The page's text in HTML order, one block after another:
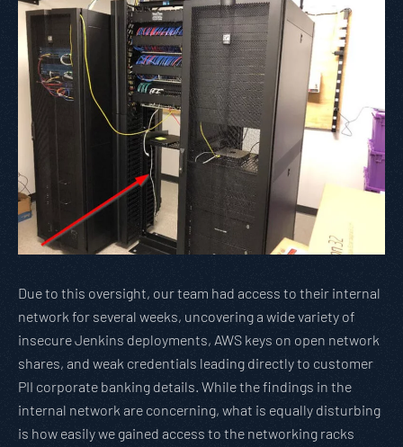
Due to this oversight, our team had access to their internal
network for several weeks, uncovering a wide variety of
insecure Jenkins deployments, AWS keys on open network
shares, and weak credentials leading directly to customer
PII corporate banking details. While the findings in the
internal network are concerning, what is equally disturbing
is how easily we gained access to the networking racks